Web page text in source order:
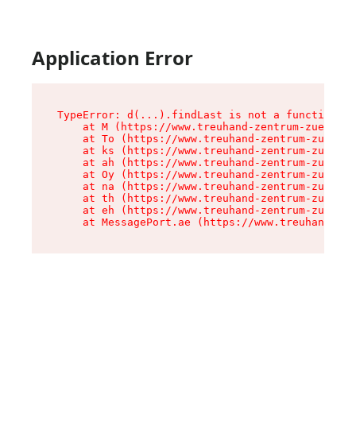
Application Error
TypeError: d(...).findLast is not a function
at M (https://www.treuhand-zentrum-
at To (https://www.treuhand-zentrum-
at ks (https://www.treuhand-zentrum-
at ah (https://www.treuhand-zentrum-
at Oy (https://www.treuhand-zentrum-
at na (https://www.treuhand-zentrum-
at th (https://www.treuhand-zentrum-
at eh (https://www.treuhand-zentrum-
at MessagePort.ae (https://www.treuhand-